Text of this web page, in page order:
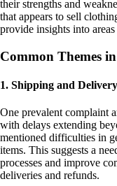
their strengths and
that appears to sell
provide insights into
Common Themes
1. Shipping and
One prevalent complaint
with delays extending
mentioned difficulties in
items. This suggests a
processes and improve
deliveries and refunds.